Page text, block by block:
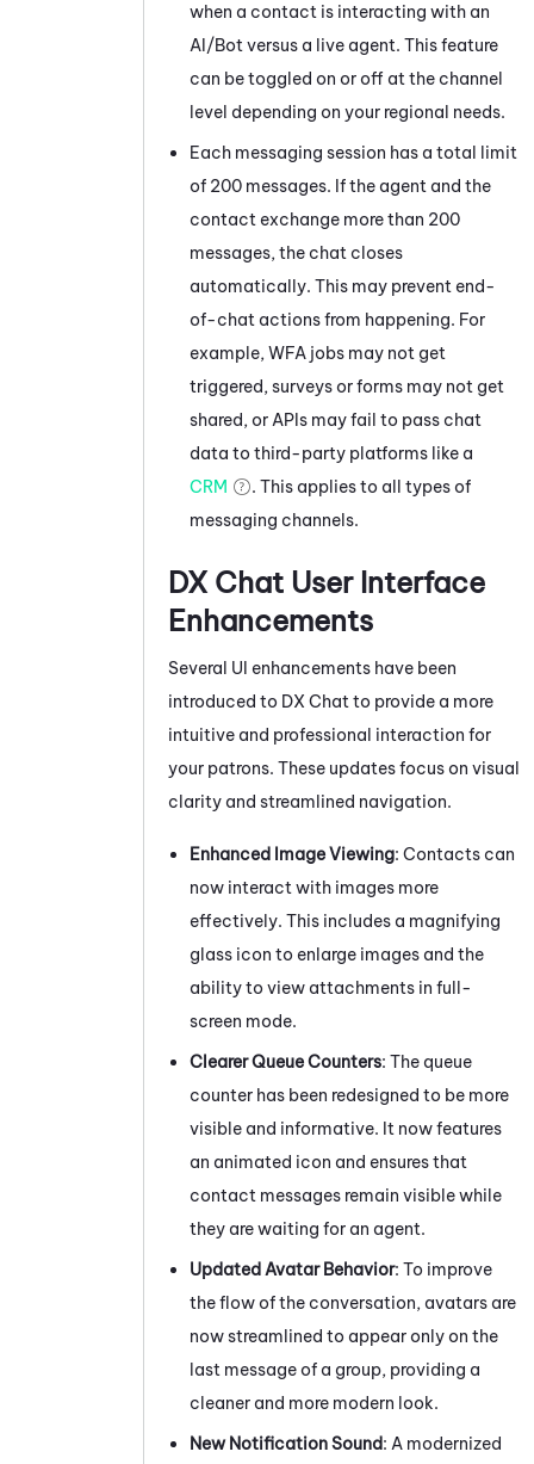
when a contact is interacting with an
AI/Bot versus a live agent. This feature
can be toggled on or off at the channel
level depending on your regional needs.
Each messaging session has a total limit
of 200 messages. If the agent and the
contact exchange more than 200
messages, the chat closes
automatically. This may prevent end-
of-chat actions from happening. For
example, WFA jobs may not get
triggered, surveys or forms may not get
shared, or APIs may fail to pass chat
data to third-party platforms like a
CRM
. This applies to all types of
messaging channels.
DX Chat User Interface
Enhancements
Several UI enhancements have been
introduced to DX Chat to provide a more
intuitive and professional interaction for
your patrons. These updates focus on visual
clarity and streamlined navigation.
Enhanced Image Viewing: Contacts can
now interact with images more
effectively. This includes a magnifying
glass icon to enlarge images and the
ability to view attachments in full-
screen mode.
Clearer Queue Counters: The queue
counter has been redesigned to be more
visible and informative. It now features
an animated icon and ensures that
contact messages remain visible while
they are waiting for an agent.
Updated Avatar Behavior: To improve
the flow of the conversation, avatars are
now streamlined to appear only on the
last message of a group, providing a
cleaner and more modern look.
New Notification Sound: A modernized